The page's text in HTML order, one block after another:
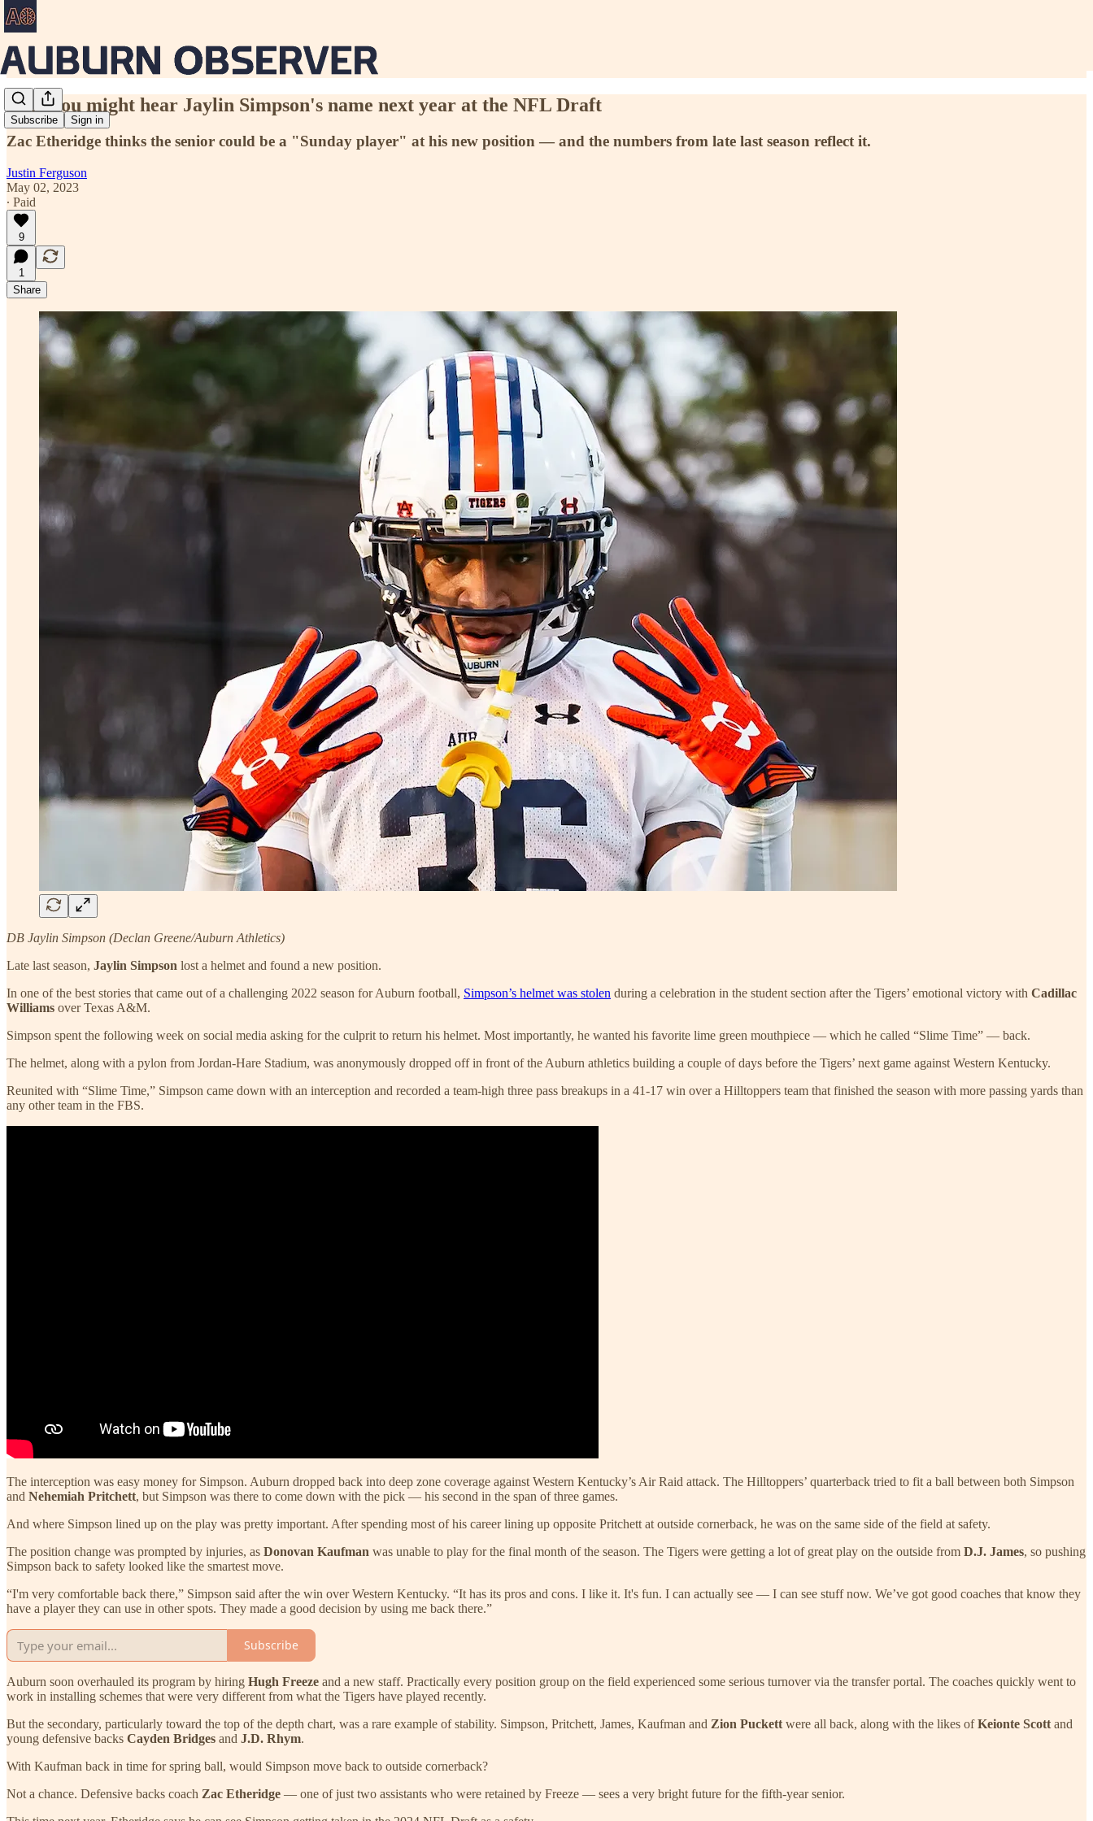
Subscribe Sign in
Why you might hear Jaylin Simpson's name next year at the NFL Draft
Zac Etheridge thinks the senior could be a "Sunday player" at his new position — and the numbers from late last season reflect it.
Justin Ferguson
May 02, 2023
∙ Paid
9
1
Share
DB Jaylin Simpson (Declan Greene/Auburn Athletics)
Late last season, Jaylin Simpson lost a helmet and found a new position.
In one of the best stories that came out of a challenging 2022 season for Auburn football, Simpson’s helmet was stolen during a celebration in the student section after the Tigers’ emotional victory with Cadillac
Williams over Texas A&M.
Simpson spent the following week on social media asking for the culprit to return his helmet. Most importantly, he wanted his favorite lime green mouthpiece — which he called “Slime Time” — back.
The helmet, along with a pylon from Jordan-Hare Stadium, was anonymously dropped off in front of the Auburn athletics building a couple of days before the Tigers’ next game against Western Kentucky.
Reunited with “Slime Time,” Simpson came down with an interception and recorded a team-high three pass breakups in a 41-17 win over a Hilltoppers team that finished the season with more passing yards than
any other team in the FBS.
The interception was easy money for Simpson. Auburn dropped back into deep zone coverage against Western Kentucky’s Air Raid attack. The Hilltoppers’ quarterback tried to fit a ball between both Simpson
and Nehemiah Pritchett, but Simpson was there to come down with the pick — his second in the span of three games.
And where Simpson lined up on the play was pretty important. After spending most of his career lining up opposite Pritchett at outside cornerback, he was on the same side of the field at safety.
The position change was prompted by injuries, as Donovan Kaufman was unable to play for the final month of the season. The Tigers were getting a lot of great play on the outside from D.J. James, so pushing
Simpson back to safety looked like the smartest move.
“I'm very comfortable back there,” Simpson said after the win over Western Kentucky. “It has its pros and cons. I like it. It's fun. I can actually see — I can see stuff now. We’ve got good coaches that know they
have a player they can use in other spots. They made a good decision by using me back there.”
Subscribe
Auburn soon overhauled its program by hiring Hugh Freeze and a new staff. Practically every position group on the field experienced some serious turnover via the transfer portal. The coaches quickly went to
work in installing schemes that were very different from what the Tigers have played recently.
But the secondary, particularly toward the top of the depth chart, was a rare example of stability. Simpson, Pritchett, James, Kaufman and Zion Puckett were all back, along with the likes ofKeionte Scott and
young defensive backs Cayden Bridges and J.D. Rhym.
With Kaufman back in time for spring ball, would Simpson move back to outside cornerback?
Not a chance. Defensive backs coach Zac Etheridge — one of just two assistants who were retained by Freeze — sees a very bright future for the fifth-year senior.